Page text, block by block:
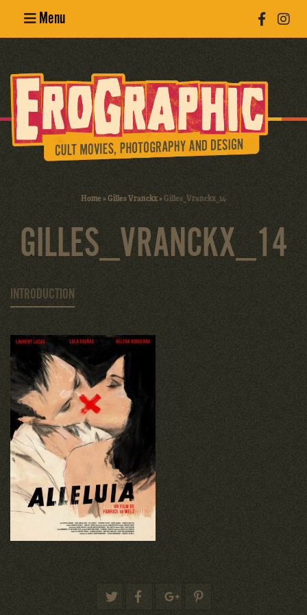
Menu
Erotic
Photography
Cult Movies
Home»Gilles Vranckx»Gilles_Vranckx_14
GILLES_VRANCKX_14
INTRODUCTION